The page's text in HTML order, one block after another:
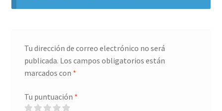
Mi cuenta
My account
Tu dirección de correo electrónico no será
publicada. Los campos obligatorios están
marcados con *
Tu puntuación *